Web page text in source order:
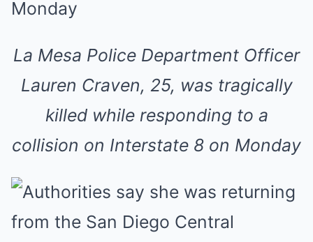
La Mesa Police Department Officer
Lauren Craven, 25, was tragically
killed while responding to a
collision on Interstate 8 on Monday